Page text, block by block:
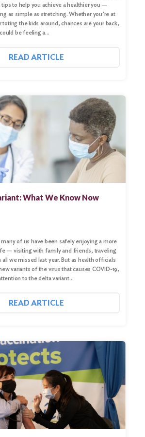
to help you achieve a healthier you —
as simple as stretching. Whether you’re at
toting the kids around, chances are your back,
be feeling a…
READ ARTICLE
What We Know Now
of us have been safely enjoying a more
— visiting with family and friends, traveling
all we missed last year. But as health officials
variants of the virus that causes COVID-19,
to the delta variant…
READ ARTICLE